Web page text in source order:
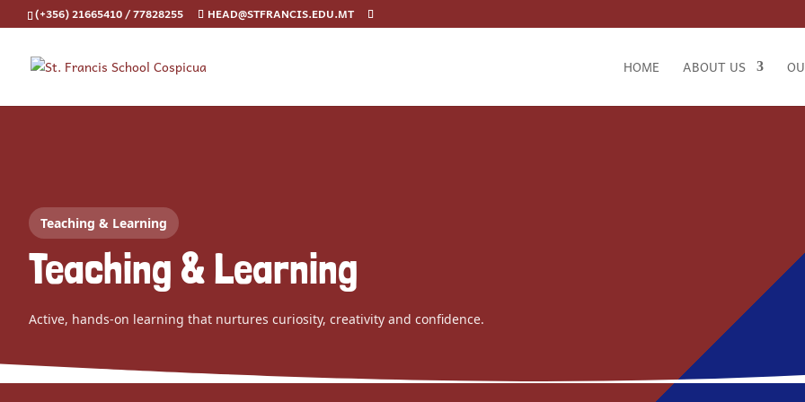
(+356) 21665410 / 77828255 HEAD@STFRANCIS.EDU.MT
HOME ABOUT US
Teaching & Learning
Teaching & Learning
Active, hands-on learning that nurtures curiosity, creativity and confidence.